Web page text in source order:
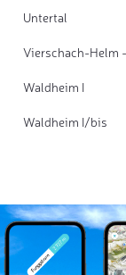
Untertal
Vierschach-Helm
Waldheim I
Waldheim I/bis